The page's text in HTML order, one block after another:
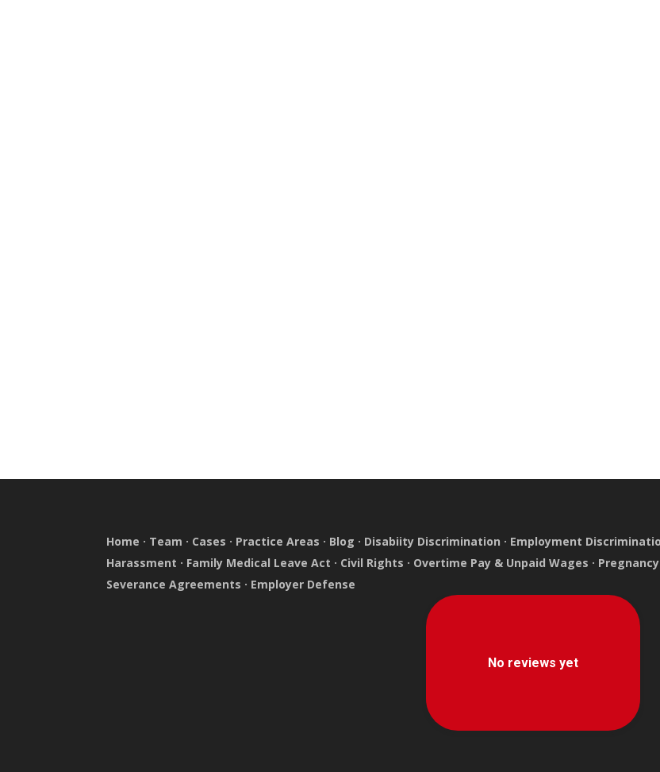
Home · Team · Cases · Practice Areas · Blog · Disabiity Discrimination · Employment
Harassment · Family Medical Leave Act · Civil Rights · Overtime Pay & Unpaid Wages ·
Severance Agreements · Employer Defense